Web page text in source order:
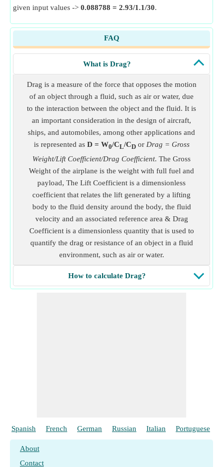
given input values -> 0.088788 = 2.93/1.1/30.
FAQ
What is Drag?
Drag is a measure of the force that opposes the motion
of an object through a fluid, such as air or water, due
to the interaction between the object and the fluid. It is
an important consideration in the design of aircraft,
ships, and automobiles, among other applications and
is represented as D = W0/CL/CDor Drag = Gross
Weight/Lift Coefficient/Drag Coefficient. The Gross
Weight of the airplane is the weight with full fuel and
payload, The Lift Coefficient is a dimensionless
coefficient that relates the lift generated by a lifting
body to the fluid density around the body, the fluid
velocity and an associated reference area & Drag
Coefficient is a dimensionless quantity that is used to
quantify the drag or resistance of an object in a fluid
environment, such as air or water.
How to calculate Drag?
Spanish French German Russian Italian Portuguese
About
Contact